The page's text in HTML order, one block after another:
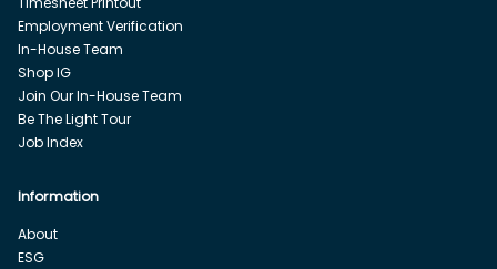
Employment Verification
In-House Team
Shop IG
Join Our In-House Team
Be The Light Tour
Job Index
Information
About
ESG